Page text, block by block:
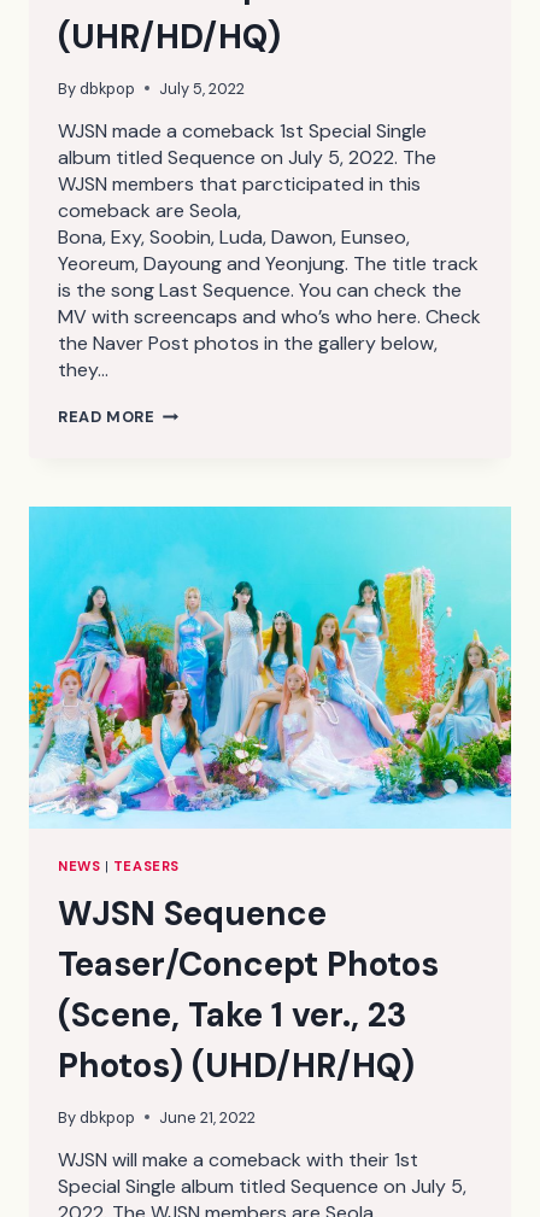
(UHR/HD/HQ)
Bydbkpop July 5, 2022
WJSN made a comeback 1st Special Single
album titled Sequence on July 5, 2022. The
WJSN members that parcticipated in this
comeback are Seola,
Bona, Exy, Soobin, Luda, Dawon, Eunseo,
Yeoreum, Dayoung and Yeonjung. The title track
is the song Last Sequence. You can check the
MV with screencaps and who’s who here. Check
the Naver Post photos in the gallery below,
they…
READ MORE WJSN
NEWS | TEASERS
WJSN Sequence
Teaser/Concept Photos
(Scene, Take 1 ver., 23
Photos) (UHD/HR/HQ)
Bydbkpop June 21, 2022
WJSN will make a comeback with their 1st
Special Single album titled Sequence on July 5,